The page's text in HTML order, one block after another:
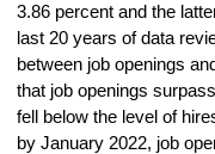
3.86 percent and the
last 20 years of data
between job openings
that job openings
fell below the level of
by January 2022, job